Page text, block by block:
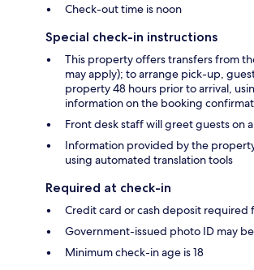
Check-out time is noon
Special check-in instructions
This property offers transfers from
may apply); to arrange pick-up,
property 48 hours prior to arrival,
information on the booking
Front desk staff will greet guests on
Information provided by the
using automated translation tools
Required at check-in
Credit card or cash deposit required
Government-issued photo ID may
Minimum check-in age is 18